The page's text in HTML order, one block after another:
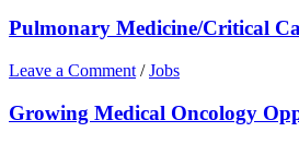
Pulmonary Medicine/Critical
Leave a Comment /Jobs
Growing Medical Oncology